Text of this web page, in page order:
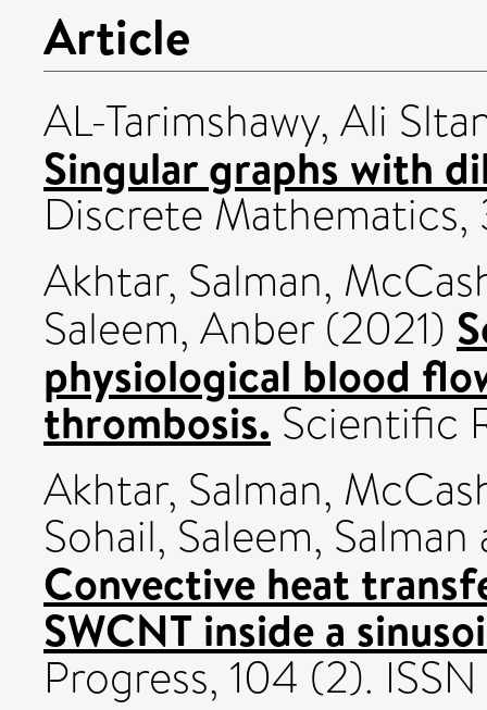
Article
AL-Tarimshawy, Ali
Singular graphs with
Discrete Mathematics,
Akhtar, Salman,
Saleem, Anber(2021)
physiological blood
thrombosis. Scientific
Akhtar, Salman,
Sohail, Saleem, Salman
Convective heat
SWCNT inside a
Progress, 104 (2).